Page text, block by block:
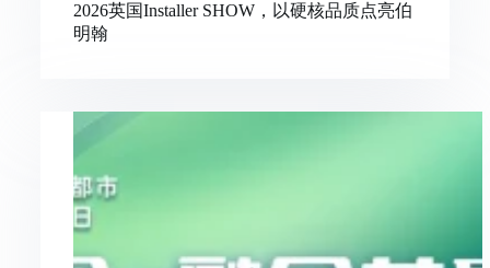
2026英国Installer SHOW，以硬核品质点亮伯
明翰